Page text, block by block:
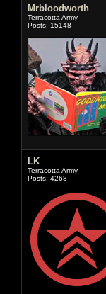
Mrbloodworth
Terracotta Army
Posts: 15148
LK
Terracotta Army
Posts: 4268